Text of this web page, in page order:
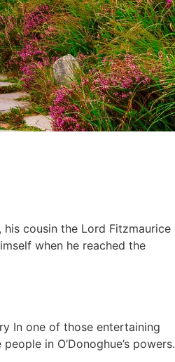
cousin the Lord Fitzmaurice
when he reached the
In one of those entertaining
in O’Donoghue’s powers.